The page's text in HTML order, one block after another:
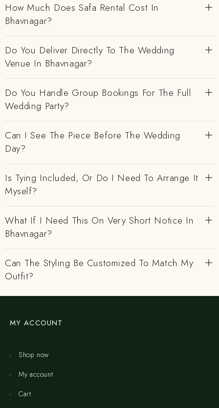
How Much Does Safa Rental Cost In
Bhavnagar?
Do You Deliver Directly To The Wedding
Venue In Bhavnagar?
Do You Handle Group Bookings For The Full
Wedding Party?
Can I See The Piece Before The Wedding
Day?
Is Tying Included, Or Do I Need To Arrange It
Myself?
What If I Need This On Very Short Notice In
Bhavnagar?
Can The Styling Be Customized To Match My
Outfit?
MY ACCOUNT
Shop now
My account
Cart